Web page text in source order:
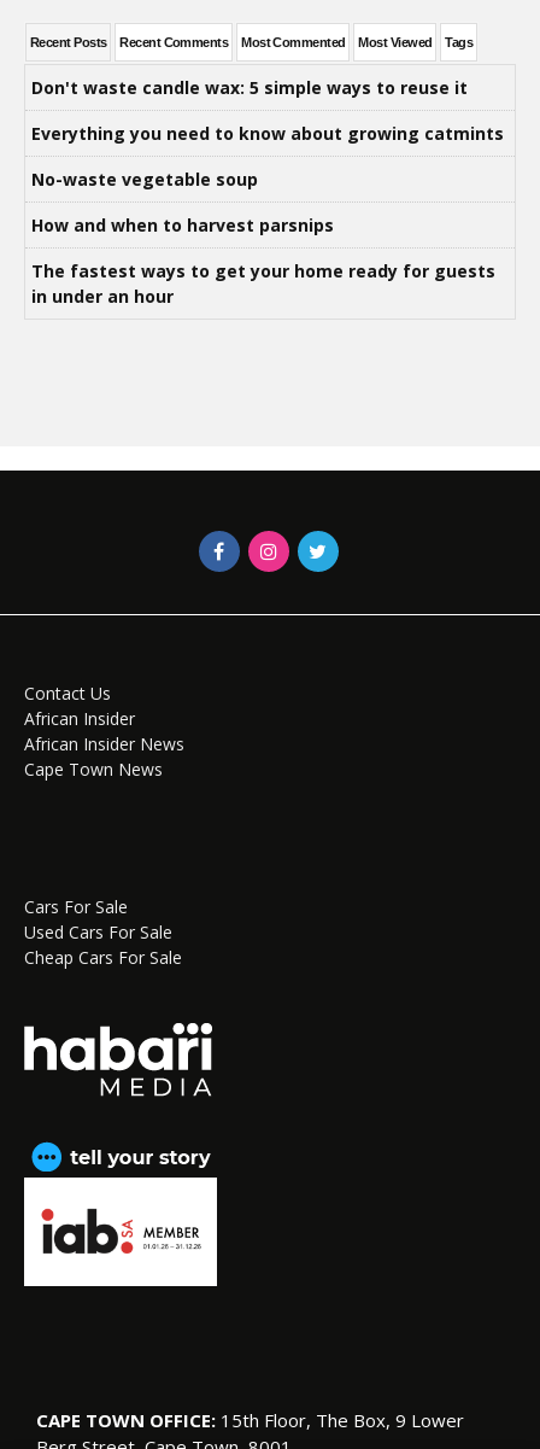
Recent Posts Recent Comments Most Commented Most Viewed Tags
Don't waste candle wax: 5 simple ways to reuse it
Everything you need to know about growing catmints
No-waste vegetable soup
How and when to harvest parsnips
The fastest ways to get your home ready for guests
in under an hour
Contact Us
African Insider
African Insider News
Cape Town News
Cars For Sale
Used Cars For Sale
Cheap Cars For Sale
CAPE TOWN OFFICE: 15th Floor, The Box, 9 Lower